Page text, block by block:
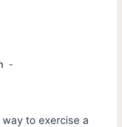
to exercise a